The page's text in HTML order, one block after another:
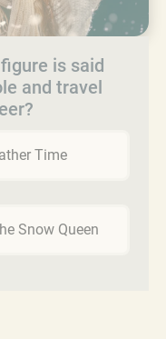
is said
and travel
Time
Snow Queen